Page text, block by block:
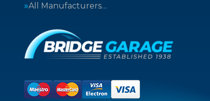
All Manufacturers…